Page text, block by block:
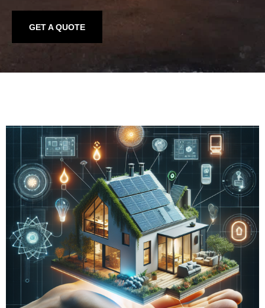
GET A QUOTE